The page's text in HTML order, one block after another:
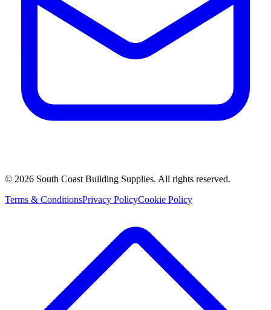
© 2026 South Coast Building Supplies. All rights reserved.
Terms & ConditionsPrivacy PolicyCookie Policy